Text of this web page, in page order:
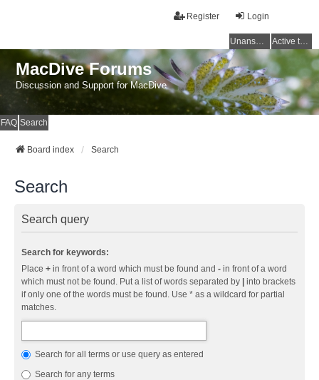
Login
Register
Unanswered topics Active topics
MacDive Forums
Discussion and Support for MacDive
FAQ Search
Board index Search
Search
Search query
Search for keywords:
Place + in front of a word which must be found and - in front of a word
which must not be found. Put a list of words separated by | into brackets
if only one of the words must be found. Use * as a wildcard for partial
matches.
Search for all terms or use query as entered
Search for any terms